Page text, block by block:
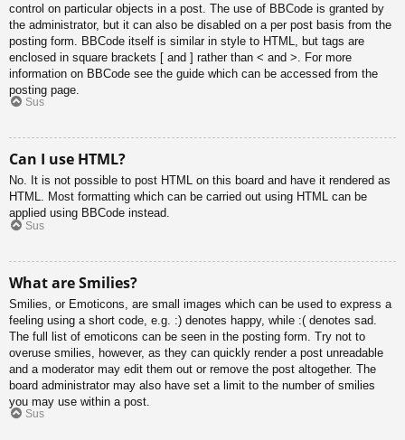
control on particular objects in a post. The use of BBCode is granted by
the administrator, but it can also be disabled on a per post basis from the
posting form. BBCode itself is similar in style to HTML, but tags are
enclosed in square brackets [ and ] rather than < and >. For more
information on BBCode see the guide which can be accessed from the
posting page.
Sus
Can I use HTML?
No. It is not possible to post HTML on this board and have it rendered as
HTML. Most formatting which can be carried out using HTML can be
applied using BBCode instead.
Sus
What are Smilies?
Smilies, or Emoticons, are small images which can be used to express a
feeling using a short code, e.g. :) denotes happy, while :( denotes sad.
The full list of emoticons can be seen in the posting form. Try not to
overuse smilies, however, as they can quickly render a post unreadable
and a moderator may edit them out or remove the post altogether. The
board administrator may also have set a limit to the number of smilies
you may use within a post.
Sus